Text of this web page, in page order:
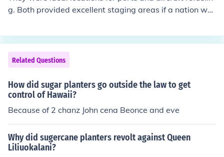
emnity, the incident lead to an upswing of anti-Japanes
g. Both provided excellent staging areas if a nation wer
o take Hawaii so that they would have more control. Be
cause of differences in aircraft and nuclear war ships, H
awaii and Midway are not as strategically important a
s they were before, but they still allow a nation to have
military influence in the Pacific.
Related Questions
How did sugar planters go outside the law to get
control of Hawaii?
Because of 2 chanz John cena Beonce and eve
Why did sugercane planters revolt against Queen
Liliuokalani?